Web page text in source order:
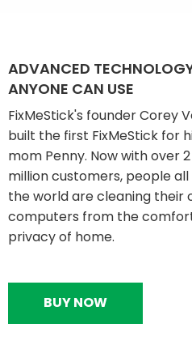
ADVANCED
ANYONE CAN USE
FixMeStick's founder Corey
built the first FixMeStick for
mom Penny. Now with over 2
million customers, people
the world are cleaning their
computers from the
privacy of home.
BUY NOW